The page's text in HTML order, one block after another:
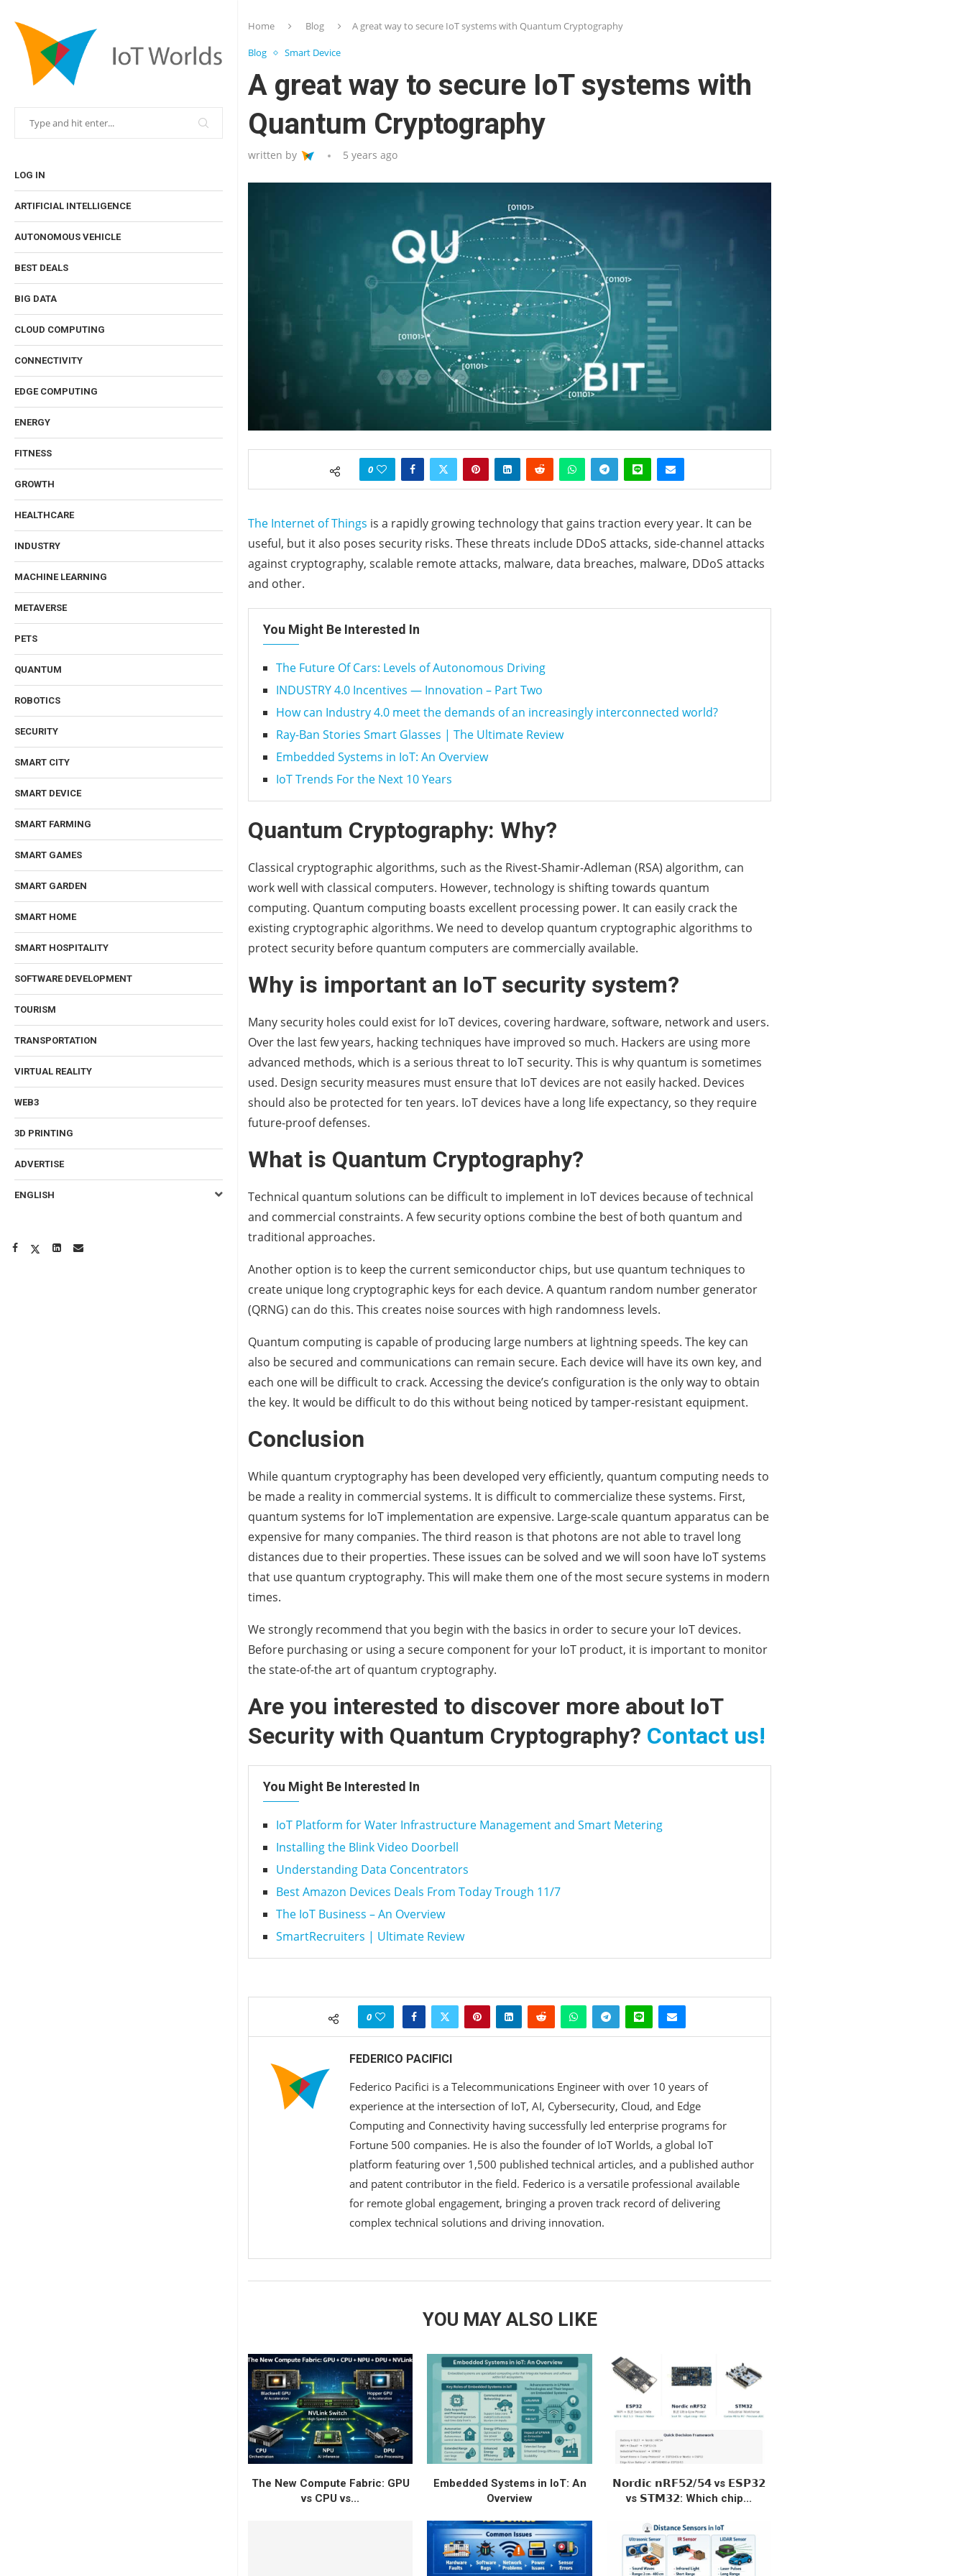
LOG IN
ARTIFICIAL INTELLIGENCE
AUTONOMOUS VEHICLE
BEST DEALS
BIG DATA
CLOUD COMPUTING
CONNECTIVITY
EDGE COMPUTING
ENERGY
FITNESS
GROWTH
HEALTHCARE
INDUSTRY
MACHINE LEARNING
METAVERSE
PETS
QUANTUM
ROBOTICS
SECURITY
SMART CITY
SMART DEVICE
SMART FARMING
SMART GAMES
SMART GARDEN
SMART HOME
SMART HOSPITALITY
SOFTWARE DEVELOPMENT
TOURISM
TRANSPORTATION
VIRTUAL REALITY
WEB3
3D PRINTING
ADVERTISE
ENGLISH
Home Blog A great way to secure IoT systems with Quantum Cryptography
Blog Smart Device
A great way to secure IoT systems with
Quantum Cryptography
written by 5 years ago
0
The Internet of Things is a rapidly growing technology that gains traction every year. It can be
useful, but it also poses security risks. These threats include DDoS attacks, side-channel attacks
against cryptography, scalable remote attacks, malware, data breaches, malware, DDoS attacks
and other.
You Might Be Interested In
The Future Of Cars: Levels of Autonomous Driving
INDUSTRY 4.0 Incentives — Innovation – Part Two
How can Industry 4.0 meet the demands of an increasingly interconnected world?
Ray-Ban Stories Smart Glasses | The Ultimate Review
Embedded Systems in IoT: An Overview
IoT Trends For the Next 10 Years
Quantum Cryptography: Why?
Classical cryptographic algorithms, such as the Rivest-Shamir-Adleman (RSA) algorithm, can
work well with classical computers. However, technology is shifting towards quantum
computing. Quantum computing boasts excellent processing power. It can easily crack the
existing cryptographic algorithms. We need to develop quantum cryptographic algorithms to
protect security before quantum computers are commercially available.
Why is important an IoT security system?
Many security holes could exist for IoT devices, covering hardware, software, network and users.
Over the last few years, hacking techniques have improved so much. Hackers are using more
advanced methods, which is a serious threat to IoT security. This is why quantum is sometimes
used. Design security measures must ensure that IoT devices are not easily hacked. Devices
should also be protected for ten years. IoT devices have a long life expectancy, so they require
future-proof defenses.
What is Quantum Cryptography?
Technical quantum solutions can be difficult to implement in IoT devices because of technical
and commercial constraints. A few security options combine the best of both quantum and
traditional approaches.
Another option is to keep the current semiconductor chips, but use quantum techniques to
create unique long cryptographic keys for each device. A quantum random number generator
(QRNG) can do this. This creates noise sources with high randomness levels.
Quantum computing is capable of producing large numbers at lightning speeds. The key can
also be secured and communications can remain secure. Each device will have its own key, and
each one will be difficult to crack. Accessing the device’s configuration is the only way to obtain
the key. It would be difficult to do this without being noticed by tamper-resistant equipment.
Conclusion
While quantum cryptography has been developed very efficiently, quantum computing needs to
be made a reality in commercial systems. It is difficult to commercialize these systems. First,
quantum systems for IoT implementation are expensive. Large-scale quantum apparatus can be
expensive for many companies. The third reason is that photons are not able to travel long
distances due to their properties. These issues can be solved and we will soon have IoT systems
that use quantum cryptography. This will make them one of the most secure systems in modern
times.
We strongly recommend that you begin with the basics in order to secure your IoT devices.
Before purchasing or using a secure component for your IoT product, it is important to monitor
the state-of-the art of quantum cryptography.
Are you interested to discover more about IoT
Security with Quantum Cryptography? Contact us!
You Might Be Interested In
IoT Platform for Water Infrastructure Management and Smart Metering
Installing the Blink Video Doorbell
Understanding Data Concentrators
Best Amazon Devices Deals From Today Trough 11/7
The IoT Business – An Overview
SmartRecruiters | Ultimate Review
0
FEDERICO PACIFICI
Federico Pacifici is a Telecommunications Engineer with over 10 years of
experience at the intersection of IoT, AI, Cybersecurity, Cloud, and Edge
Computing and Connectivity having successfully led enterprise programs for
Fortune 500 companies. He is also the founder of IoT Worlds, a global IoT
platform featuring over 1,500 published technical articles, and a published author
and patent contributor in the field. Federico is a versatile professional available
for remote global engagement, bringing a proven track record of delivering
complex technical solutions and driving innovation.
YOU MAY ALSO LIKE
The New Compute Fabric: GPU
vs CPU vs...
Embedded Systems in IoT: An
Overview
𝗡𝗼𝗿𝗱𝗶𝗰 𝗻𝗥𝗙𝟱𝟮/𝟱𝟰 vs 𝗘𝗦𝗣𝟯𝟮
vs 𝗦𝗧𝗠𝟯𝟮: Which chip...